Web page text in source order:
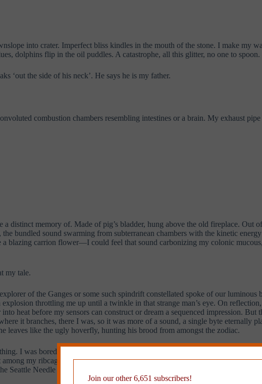
into crater. Imperfect bliss kindles in the mouth of the stone. I make my
dolphins flip in the oil puddles. A catastrophe, all this glitter, no one to spoon.
‘out the side of his neck’. He says he is my father.
combustion chambers resembling intestines or a brain. My exhaust
a distinct memory of. Made of pig’s bladder, hung above the old fireplace. Out
bundled sound swarming from subterranean chambers with the kinetic
blazing carrion flower—I could feel that sound carbonizing my colonic
my tale.
of the Ganges or some such spindrift constellated spoke of our luminous
throttling me up until a twinkle in that strange man’s eye. On
heat before my sensors can construct or dream a sequenced impression.
it branches, there I was, so it was more of a sound, a single byte eternally
leaves like the ugly hoverfly, hunting his brood from amongst the zodiac.
I was bored that I had yet a body to bear. I won’t moan, but it got dark. It
my ribcage struts: simple towers, transit snaking like coral eggs, tiny
Seattle Needle illuminated the governmental district in Eu du Toilette, from
Join our other 6,651 subscribers!